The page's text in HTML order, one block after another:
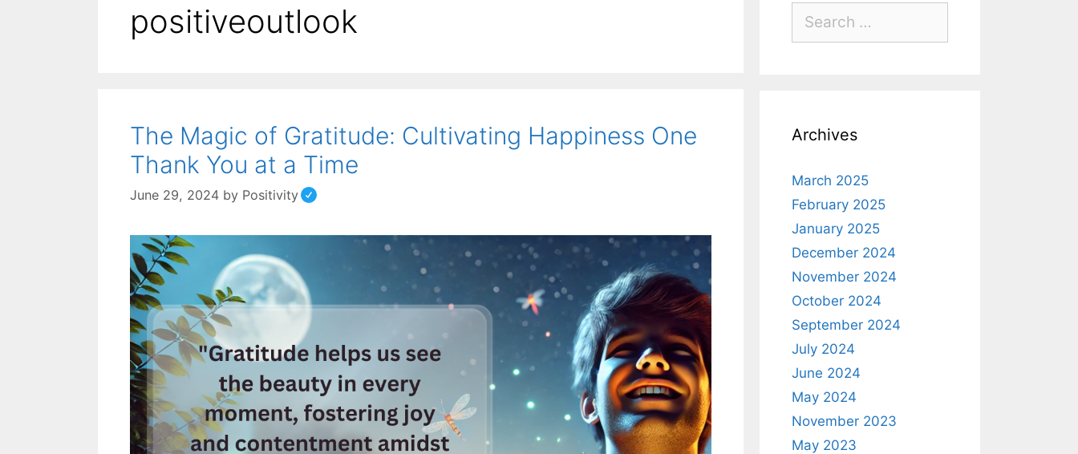
positiveoutlook
The Magic of Gratitude: Cultivating Happiness One
Thank You at a Time
June 29, 2024 by Positivity
Archives
March 2025
February 2025
January 2025
December 2024
November 2024
October 2024
September 2024
July 2024
June 2024
May 2024
November 2023
May 2023